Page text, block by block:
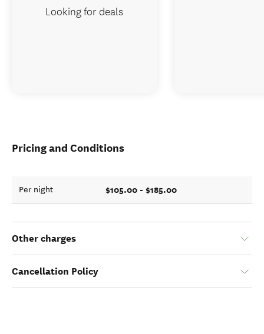
Pricing and Conditions
Per night $105.00 - $185.00
Other charges
Cancellation Policy
Looking for deals